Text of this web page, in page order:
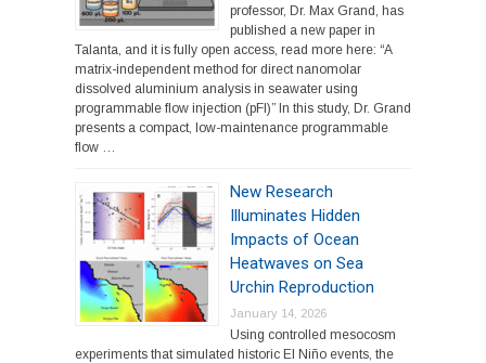
professor, Dr. Max Grand, has
published a new paper in
Talanta, and it is fully open access, read more here: “A
matrix-independent method for direct nanomolar
dissolved aluminium analysis in seawater using
programmable flow injection (pFI)” In this study, Dr. Grand
presents a compact, low-maintenance programmable
flow …
New Research
Illuminates Hidden
Impacts of Ocean
Heatwaves on Sea
Urchin Reproduction
January 14, 2026
Using controlled mesocosm
experiments that simulated historic El Niño events, the